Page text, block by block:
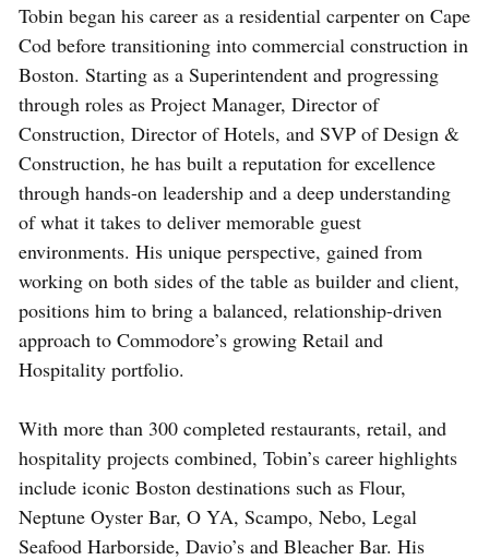
Tobin began his career as a residential carpenter on Cape
Cod before transitioning into commercial construction in
Boston. Starting as a Superintendent and progressing
through roles as Project Manager, Director of
Construction, Director of Hotels, and SVP of Design &
Construction, he has built a reputation for excellence
through hands-on leadership and a deep understanding
of what it takes to deliver memorable guest
environments. His unique perspective, gained from
working on both sides of the table as builder and client,
positions him to bring a balanced, relationship-driven
approach to Commodore’s growing Retail and
Hospitality portfolio.
With more than 300 completed restaurants, retail, and
hospitality projects combined, Tobin’s career highlights
include iconic Boston destinations such as Flour,
Neptune Oyster Bar, O YA, Scampo, Nebo, Legal
Seafood Harborside, Davio’s and Bleacher Bar. His